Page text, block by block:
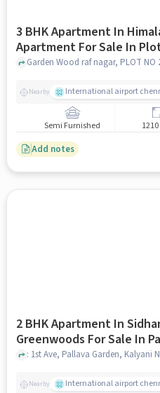
3 BHK Apartment In
Apartment For Sale In Plot No 2,
Himalaya Apartment,
Pharmacy, 5th Main Rd,
Perumal Nagar, Gorden
Nagar, Zamin, Pallavaram,
Tamil Nadu 600117, India
Nearby International airport
Semi Furnished
Add notes
2 BHK Apartment In
Nearby International airport